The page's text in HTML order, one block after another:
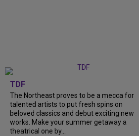
TDF
The Northeast proves to be a mecca for
talented artists to put fresh spins on
beloved classics and debut exciting new
works. Make your summer getaway a
theatrical one by...